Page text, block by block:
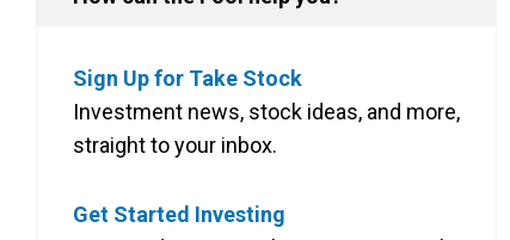
Sign Up for Take Stock
Investment news, stock ideas, and more,
straight to your inbox.
Get Started Investing